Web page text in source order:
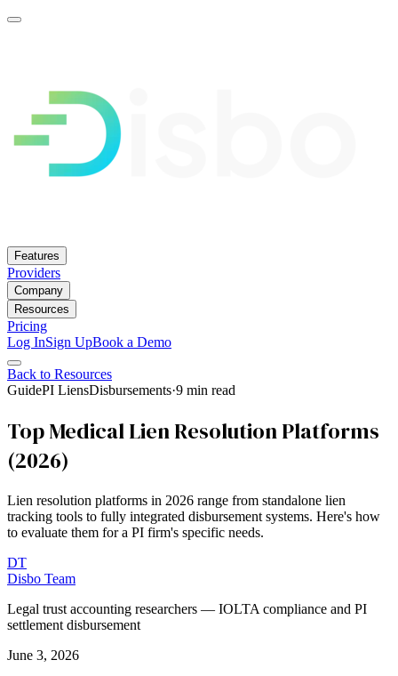
Features
Providers
Company
Resources
Pricing
Log InSign UpBook a Demo
Back to Resources
GuidePI LiensDisbursements·9 min read
Top Medical Lien Resolution Platforms
(2026)
Lien resolution platforms in 2026 range from standalone lien
tracking tools to fully integrated disbursement systems. Here's how
to evaluate them for a PI firm's specific needs.
DT
Disbo Team
Legal trust accounting researchers — IOLTA compliance and PI
settlement disbursement
June 3, 2026